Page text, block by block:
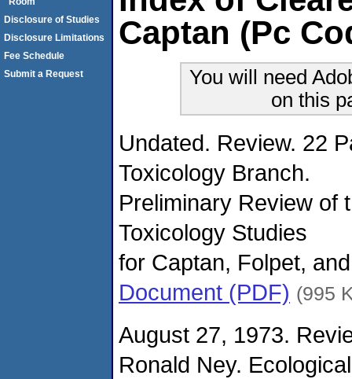
Captan (Pc
You will need
on this
Undated. Review. 22
Toxicology Branch.
Preliminary Review of
Toxicology Studies
for Captan, Folpet,
Document (PDF) (995
August 27, 1973.
Ronald Ney.
Disclosure of Studies
Disclosure Limitations
Fee Schedule
Submit a Request